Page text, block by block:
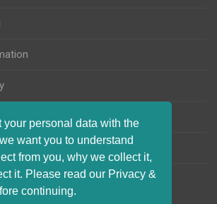
your personal data with the
want you to understand
from you, why we collect it,
it. Please read our Privacy &
continuing.
Survey